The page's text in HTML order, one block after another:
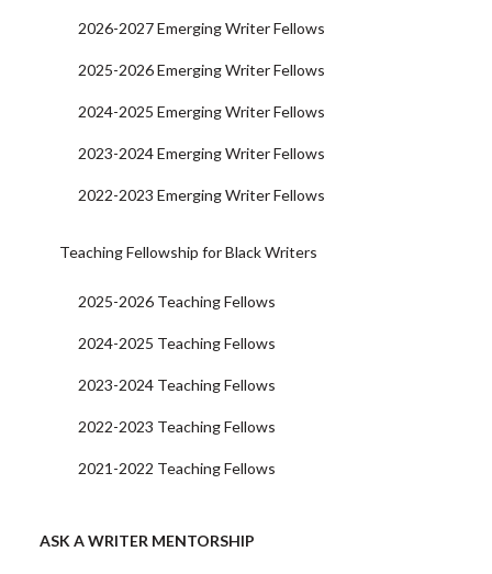
2026-2027 Emerging Writer Fellows
2025-2026 Emerging Writer Fellows
2024-2025 Emerging Writer Fellows
2023-2024 Emerging Writer Fellows
2022-2023 Emerging Writer Fellows
Teaching Fellowship for Black Writers
2025-2026 Teaching Fellows
2024-2025 Teaching Fellows
2023-2024 Teaching Fellows
2022-2023 Teaching Fellows
2021-2022 Teaching Fellows
ASK A WRITER MENTORSHIP